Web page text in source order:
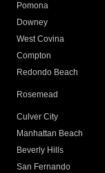
Pomona
Downey
West Covina
Compton
Redondo Beach
Rosemead
Culver City
Manhattan Beach
Beverly Hills
San Fernando